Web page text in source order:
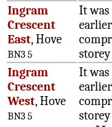
Ingram
Crescent
East, Hove
BN3 5
It was
Ingram
Crescent
West, Hove
BN3 5
It was